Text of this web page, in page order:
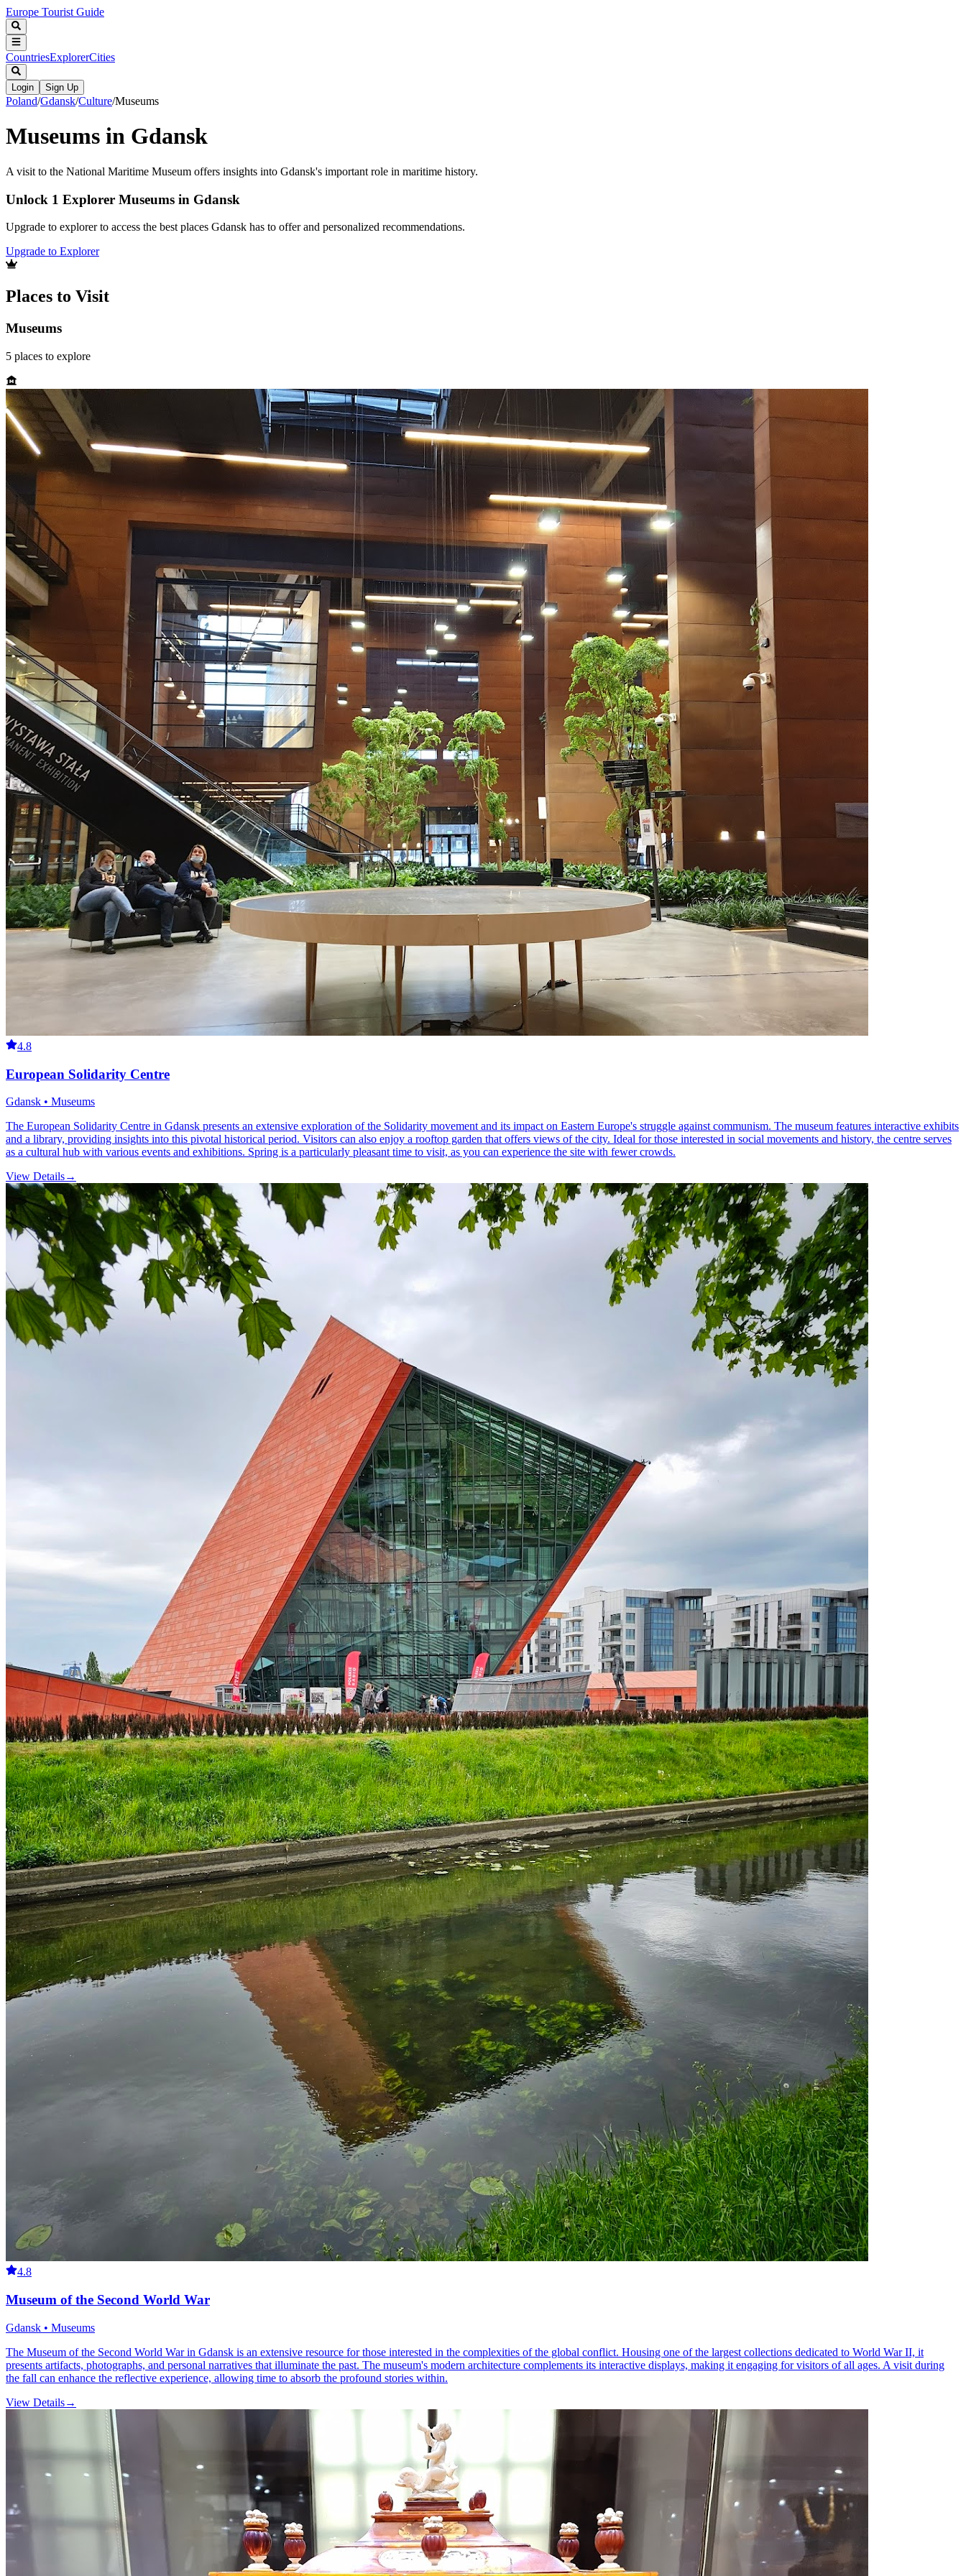
Europe Tourist Guide
CountriesExplorerCities
Login Sign Up
Poland/Gdansk/Culture/Museums
Museums in Gdansk
A visit to the National Maritime Museum offers insights into Gdansk's important role in maritime history.
Unlock 1 Explorer Museums in Gdansk
Upgrade to explorer to access the best places Gdansk has to offer and personalized recommendations.
Upgrade to Explorer
Places to Visit
Museums
5 places to explore
4.8
European Solidarity Centre
Gdansk • Museums
The European Solidarity Centre in Gdansk presents an extensive exploration of the Solidarity movement and its impact on Eastern Europe's struggle against communism. The museum features interactive exhibits
and a library, providing insights into this pivotal historical period. Visitors can also enjoy a rooftop garden that offers views of the city. Ideal for those interested in social movements and history, the centre serves
as a cultural hub with various events and exhibitions. Spring is a particularly pleasant time to visit, as you can experience the site with fewer crowds.
View Details→
4.8
Museum of the Second World War
Gdansk • Museums
The Museum of the Second World War in Gdansk is an extensive resource for those interested in the complexities of the global conflict. Housing one of the largest collections dedicated to World War II, it
presents artifacts, photographs, and personal narratives that illuminate the past. The museum's modern architecture complements its interactive displays, making it engaging for visitors of all ages. A visit during
the fall can enhance the reflective experience, allowing time to absorb the profound stories within.
View Details→